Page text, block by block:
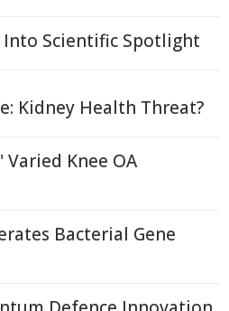
Scientific Spotlight
Kidney Health Threat?
Knee OA
Bacterial Gene